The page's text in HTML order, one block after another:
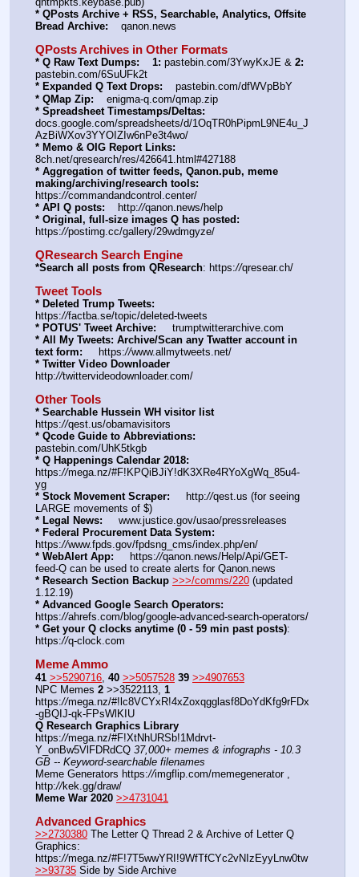
* QPosts Archive + RSS, Searchable, Analytics, Offsite
Bread Archive:
    qanon.news
QPosts Archives in Other Formats
* Q Raw Text Dumps: 1: pastebin.com/3YwyKxJE & 2:
pastebin.com/6SuUFk2t
* Expanded Q Text Drops:
    pastebin.com/dfWVpBbY
* QMap Zip:
    enigma-q.com/qmap.zip
* Spreadsheet Timestamps/Deltas:
docs.google.com/spreadsheets/d/1OqTR0hPipmL9NE4u_J
AzBiWXov3YYOIZIw6nPe3t4wo/
* Memo & OIG Report Links:
8ch.net/qresearch/res/426641.html#427188
* Aggregation of twitter feeds, Qanon.pub, meme
making/archiving/research tools:
https://commandandcontrol.center/
* API Q posts:
    http:
//qanon.news/help
* Original, full-size images Q has posted:
https://postimg.cc/gallery/29wdmgyze/
QResearch Search Engine
*Search all posts from QResearch: https://qresear.ch/
Tweet Tools
* Deleted Trump Tweets:
https://factba.se/topic/deleted-tweets
* POTUS' Tweet Archive:
     trumptwitterarchive.com
* All My Tweets: Archive/Scan any Twatter account in
text form:
     https:
//www.allmytweets.net/
* Twitter Video Downloader
http://twittervideodownloader.com/
Other Tools
* Searchable Hussein WH visitor list
https://qest.us/obamavisitors
* Qcode Guide to Abbreviations:
pastebin.com/UhK5tkgb
* Q Happenings Calendar 2018:
https://mega.nz/#F!KPQiBJiY!dK3XRe4RYoXgWq_85u4-
yg
* Stock Movement Scraper:
     http:
//qest.us (for seeing
LARGE movements of $)
* Legal News:
     www.justice.gov/usao/pressreleases
* Federal Procurement Data System:
https://www.fpds.gov/fpdsng_cms/index.php/en/
* WebAlert App:
     https:
//qanon.news/Help/Api/GET-
feed-Q can be used to create alerts for Qanon.news
* Research Section Backup >>>/comms/220 (updated
1.12.19)
* Advanced Google Search Operators:
https://ahrefs.com/blog/google-advanced-search-operators/
* Get your Q clocks anytime (0 - 59 min past posts):
https://q-clock.com
Meme Ammo
41 >>5290716 40 >>5057528 39 >>4907653
NPC Memes 2 >>3522113, 1
https://mega.nz/#!lc8VCYxR!4xZoxqgglasf8DoYdKfg9rFDx
-gBQIJ-qk-FPsWlKIU
Q Research Graphics Library
https://mega.nz/#F!XtNhURSb!1Mdrvt-
Y_onBw5VlFDRdCQ 37,000+ memes & infographs - 10.3
GB -- Keyword-searchable filenames
Meme Generators https://imgflip.com/memegenerator ,
http://kek.gg/draw/
Meme War 2020 >>4731041
Advanced Graphics
>>2730380 The Letter Q Thread 2 & Archive of Letter Q
Graphics:
https://mega.nz/#F!7T5wwYRI!9WfTfCYc2vNIzEyyLnw0tw
>>93735 Side by Side Archive